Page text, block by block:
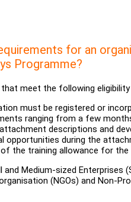
for an
Programme?
meet the following
must be registered or
ranging from a few
descriptions and
opportunities during the
the training allowance for
and Medium-sized Enterprises
(NGOs) and Non-